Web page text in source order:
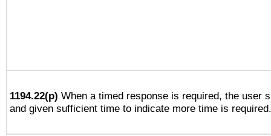
1194.22(p) When a timed response is required, the user
and given sufficient time to indicate more time is required.